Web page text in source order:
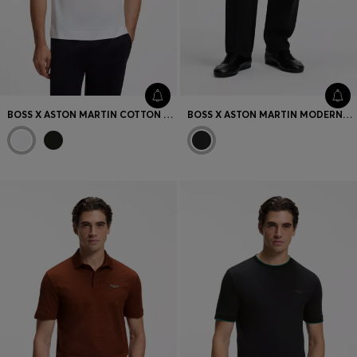
BOSS X ASTON MARTIN COTTON T-SHIRT WITH CAR GRAPHIC BOSS X ASTON MARTIN MODERN-FIT TROUSERS IN COTTON